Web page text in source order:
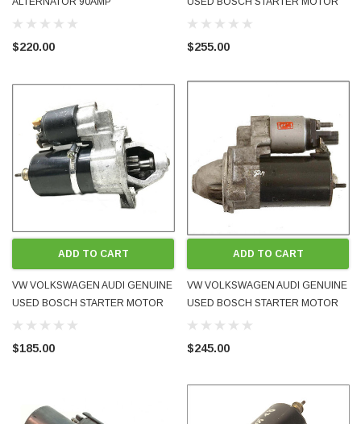
028903018AX BOSCH
$220.00
02M911023G 2.0L FSI GT - FITS
$255.00
ADD TO CART
VW VOLKSWAGEN AUDI GENUINE
USED BOSCH STARTER MOTOR
06B911023 FITS 1.8L 2.0L 4-CYL
2005
$185.00
ADD TO CART
VW VOLKSWAGEN AUDI GENUINE
USED BOSCH STARTER MOTOR
06B911023A FITS 1.8 2.0L INLINE
$245.00